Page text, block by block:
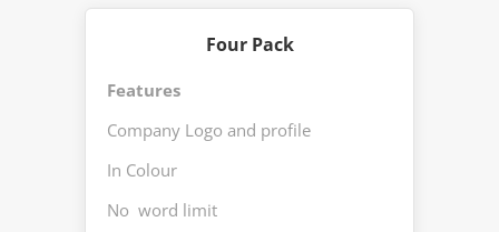
Four Pack
Features
Company Logo and profile
In Colour
No word limit